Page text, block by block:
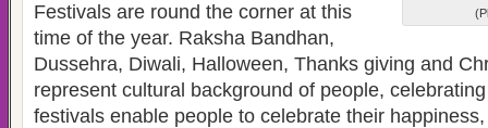
Festivals are round the corner at this
time of the year. Raksha Bandhan,
Dussehra, Diwali, Halloween, Thanks giving and
represent cultural background of people,
festivals enable people to celebrate their